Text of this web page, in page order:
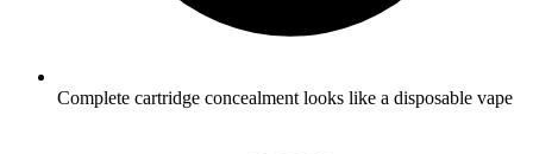
Complete cartridge concealment looks like a disposable vape